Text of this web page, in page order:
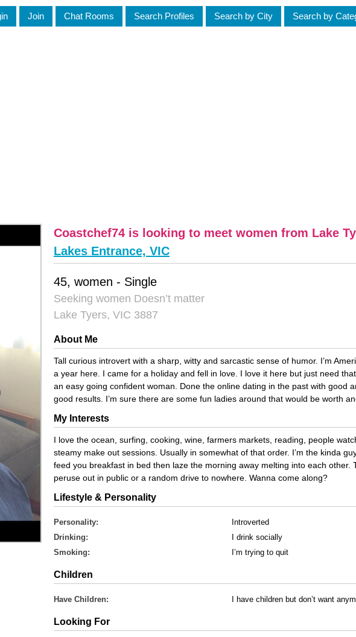
Join Chat Rooms Search Profiles Search by City Search by
Coastchef74 is looking to meet women from Lake
Lakes Entrance, VIC
45, women - Single
Seeking women Doesn’t matter
Lake Tyers, VIC 3887
About Me
Tall curious introvert with a sharp, witty and sarcastic sense of humor. I’m
a year here. I came for a holiday and fell in love. I love it here but just need
an easy going confident woman. Done the online dating in the past with good
good results. I’m sure there are some fun ladies around that would be worth
My Interests
I love the ocean, surfing, cooking, wine, farmers markets, reading, people
steamy make out sessions. Usually in somewhat of that order. I’m the kinda
feed you breakfast in bed then laze the morning away melting into each other.
peruse out in public or a random drive to nowhere. Wanna come along?
Lifestyle & Personality
Personality:
Introverted
Drinking:
I drink socially
Smoking:
I’m trying to quit
Children
Have Children: I have children but don’t want
Looking For